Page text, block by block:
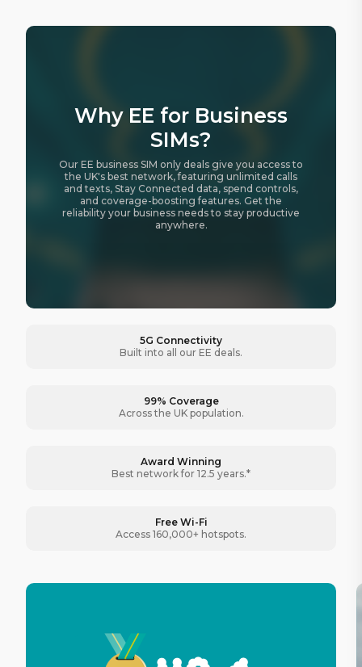
Why EE for Business
SIMs?
Our EE business SIM only deals give you access to
the UK's best network, featuring unlimited calls
and texts, Stay Connected data, spend controls,
and coverage-boosting features. Get the
reliability your business needs to stay productive
anywhere.
5G Connectivity
Built into all our EE deals.
99% Coverage
Across the UK population.
Award Winning
Best network for 12.5 years.*
Free Wi-Fi
Access 160,000+ hotspots.